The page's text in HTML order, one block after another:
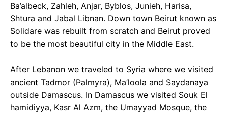
Ba’albeck, Zahleh, Anjar, Byblos, Junieh, Harisa,
Shtura and Jabal Libnan. Down town Beirut known as
Solidare was rebuilt from scratch and Beirut proved
to be the most beautiful city in the Middle East.
After Lebanon we traveled to Syria where we visited
ancient Tadmor (Palmyra), Ma’loola and Saydanaya
outside Damascus. In Damascus we visited Souk El
hamidiyya, Kasr Al Azm, the Umayyad Mosque, the